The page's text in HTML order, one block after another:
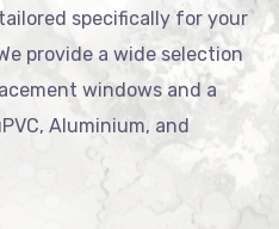
specifically for your
provide a wide selection
windows and a
Aluminium, and